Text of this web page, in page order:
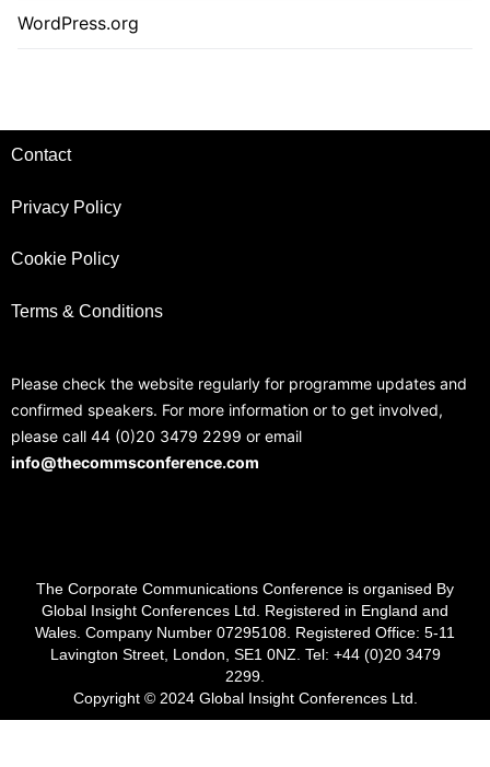
WordPress.org
Contact
Privacy Policy
Cookie Policy
Terms & Conditions
Please check the website regularly for programme updates and
confirmed speakers. For more information or to get involved,
please call 44 (0)20 3479 2299 or email
info@thecommsconference.com
The Corporate Communications Conference is organised By
Global Insight Conferences Ltd. Registered in England and
Wales. Company Number 07295108. Registered Office: 5-11
Lavington Street, London, SE1 0NZ. Tel: +44 (0)20 3479
2299.
Copyright © 2024 Global Insight Conferences Ltd.